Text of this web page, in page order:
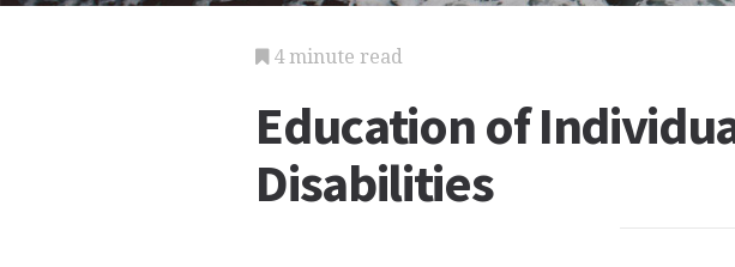
4 minute read
Education of
Disabilities